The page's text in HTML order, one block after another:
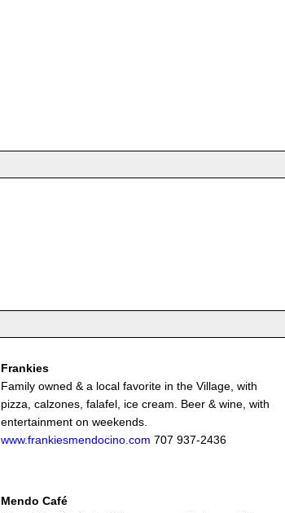
Frankies
Family owned & a local favorite in the Village, with
pizza, calzones, falafel, ice cream. Beer & wine, with
entertainment on weekends.
www.frankiesmendocino.com 707 937-2436
Mendo Café